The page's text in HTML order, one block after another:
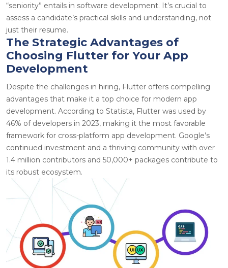
“seniority” entails in software development. It’s crucial to
assess a candidate’s practical skills and understanding, not
just their resume.
The Strategic Advantages of
Choosing Flutter for Your App
Development
Despite the challenges in hiring, Flutter offers compelling
advantages that make it a top choice for modern app
development. According to Statista, Flutter was used by
46% of developers in 2023, making it the most favorable
framework for cross-platform app development. Google’s
continued investment and a thriving community with over
1.4 million contributors and 50,000+ packages contribute to
its robust ecosystem.